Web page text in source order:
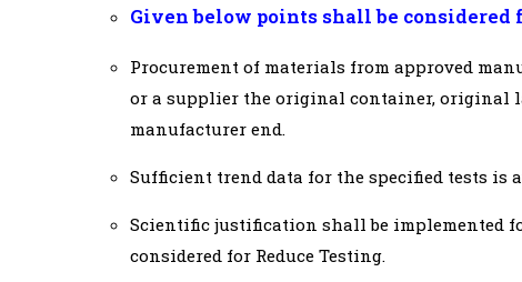
Given below points shall be considered
Procurement of materials from approved
or a supplier the original container, original
manufacturer end.
Sufficient trend data for the specified tests is
Scientific justification shall be implemented
considered for Reduce Testing.